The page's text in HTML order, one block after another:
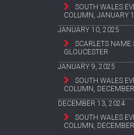
SOUTH WALES
COLUMN, JANUARY
JANUARY 10, 2025
SCARLETS NAME
GLOUCESTER
JANUARY 9, 2025
SOUTH WALES
COLUMN,
DECEMBER 13, 2024
SOUTH WALES
COLUMN,